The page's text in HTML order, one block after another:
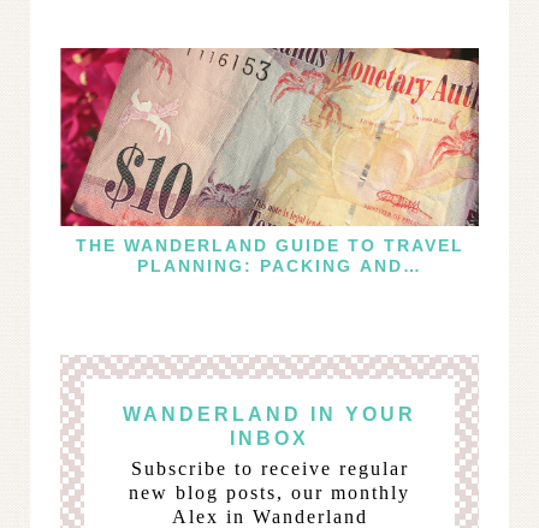
THE WANDERLAND GUIDE TO TRAVEL
PLANNING: PACKING AND
WANDERLAND IN YOUR
INBOX
Subscribe to receive regular
new blog posts, our monthly
Alex in Wanderland